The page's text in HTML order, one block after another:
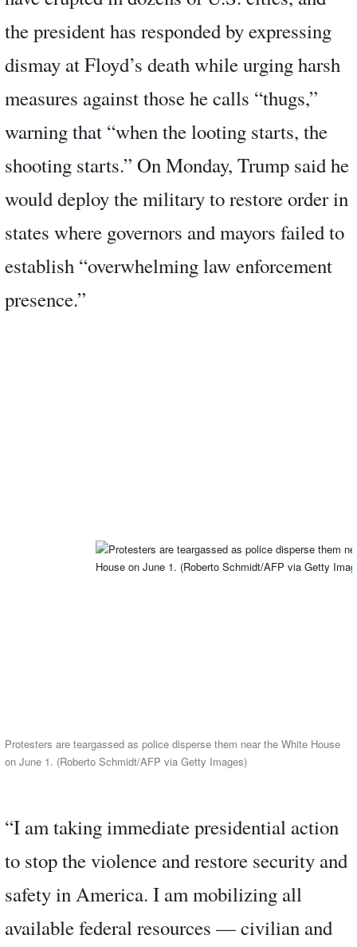
the president has responded by expressing
dismay at Floyd’s death while urging harsh
measures against those he calls “thugs,”
warning that “when the looting starts, the
shooting starts.” On Monday, Trump said he
would deploy the military to restore order in
states where governors and mayors failed to
establish “overwhelming law enforcement
presence.”
Protesters are teargassed as police disperse them near the White House
on June 1. (Roberto Schmidt/AFP via Getty Images)
“I am taking immediate presidential action
to stop the violence and restore security and
safety in America. I am mobilizing all
available federal resources — civilian and